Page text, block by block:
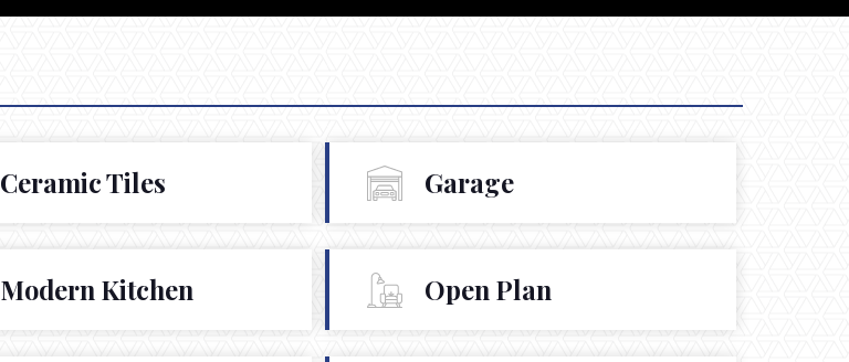
Ceramic Tiles Garage
Modern Kitchen Open Plan